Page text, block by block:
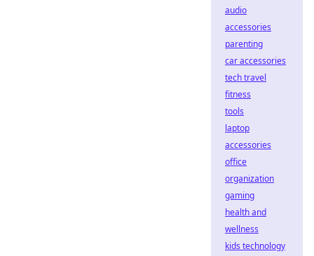
audio
accessories
parenting
car accessories
tech travel
fitness
tools
laptop
accessories
office
organization
gaming
health and
wellness
kids technology